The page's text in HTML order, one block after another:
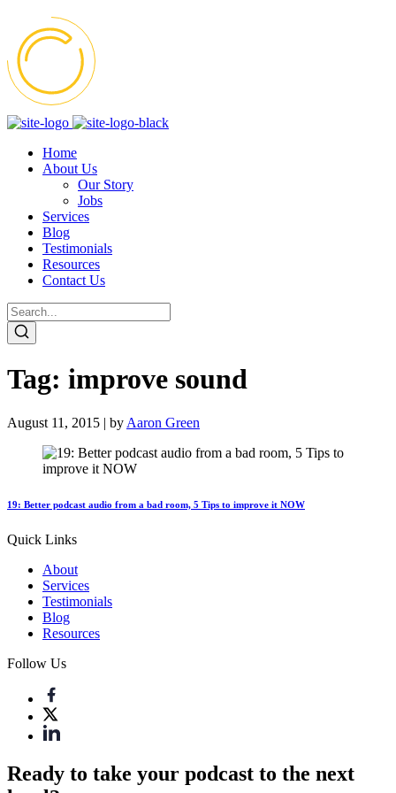
Home
About Us
Our Story
Jobs
Services
Blog
Testimonials
Resources
Contact Us
Tag: improve sound
August 11, 2015 | by Aaron Green
19: Better podcast audio from a bad room, 5 Tips to improve it NOW
Quick Links
About
Services
Testimonials
Blog
Resources
Follow Us
Ready to take your podcast to the next